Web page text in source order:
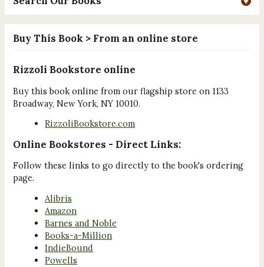
Buy This Book > From an online store
Rizzoli Bookstore online
Buy this book online from our flagship store on 1133
Broadway, New York, NY 10010.
RizzoliBookstore.com
Online Bookstores - Direct Links:
Follow these links to go directly to the book's ordering
page.
Alibris
Amazon
Barnes and Noble
Books-a-Million
IndieBound
Powells